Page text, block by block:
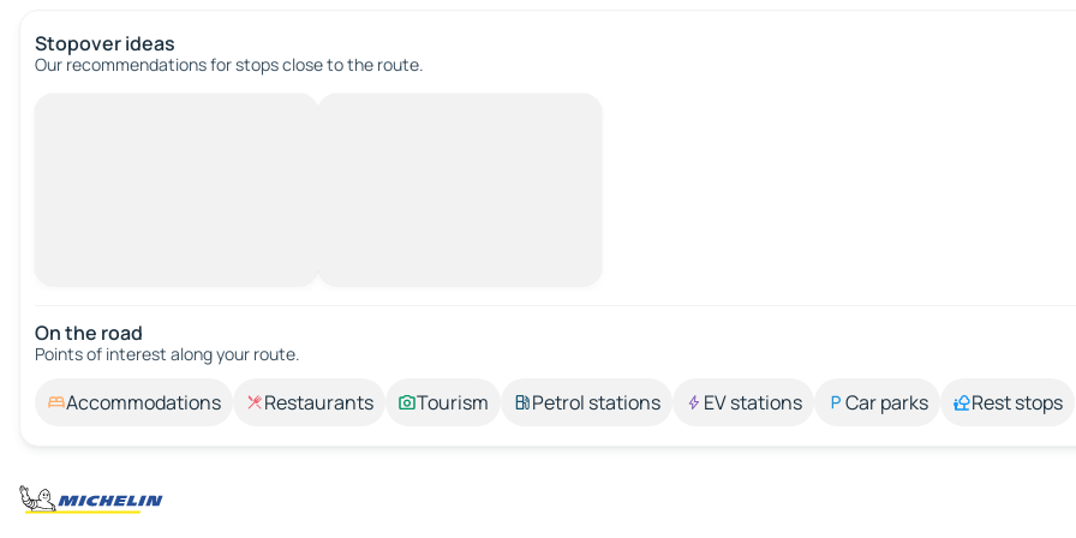
Stopover ideas
Our recommendations for stops close to the route.
On the road
Points of interest along your route.
Accommodations Restaurants Tourism Petrol stations EV stations Car parks Rest stops